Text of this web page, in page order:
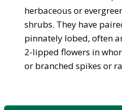
herbaceous or
shrubs. They have
pinnately lobed, often
2-lipped flowers in
or branched spikes or